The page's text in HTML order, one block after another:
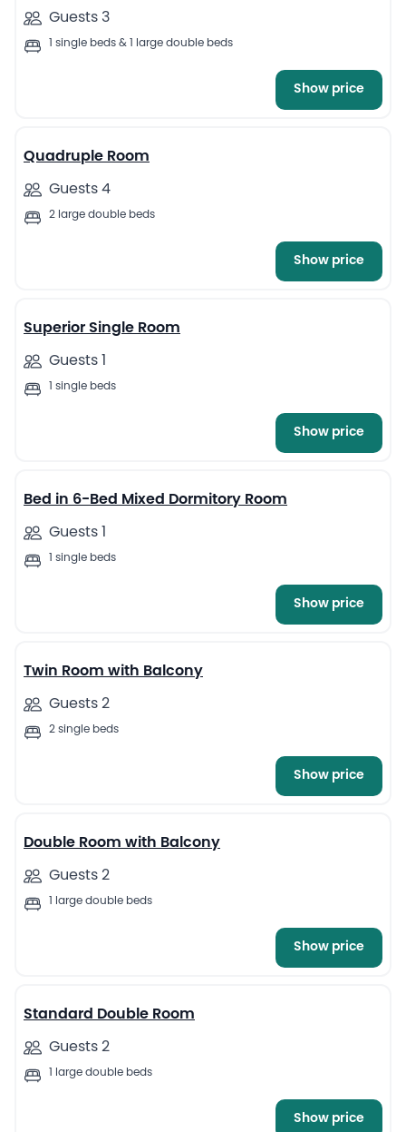
Guests 3
1 single beds & 1 large double beds
Show price
4
Quadruple Room
Guests 4
2 large double beds
Show price
4
Superior Single Room
Guests 1
1 single beds
Show price
4
Bed in 6-Bed Mixed Dormitory Room
Guests 1
1 single beds
Show price
8
Twin Room with Balcony
Guests 2
2 single beds
Show price
5
Double Room with Balcony
Guests 2
1 large double beds
Show price
3
Standard Double Room
Guests 2
1 large double beds
Show price